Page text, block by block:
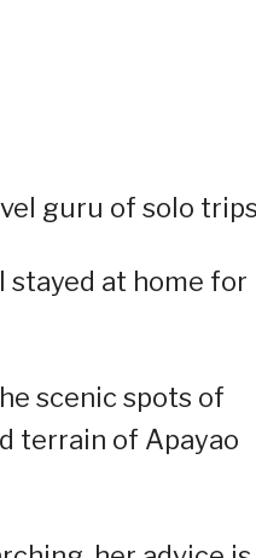
guru of solo
stayed at home for
scenic spots of
terrain of Apayao